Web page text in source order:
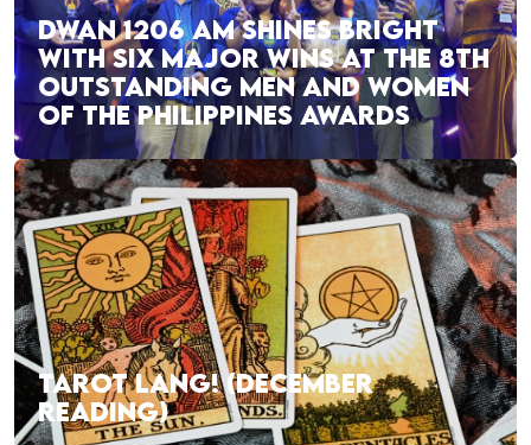
DWAN 1206 AM SHINES BRIGHT
WITH SIX MAJOR WINS AT THE 8TH
OUTSTANDING MEN AND WOMEN
OF THE PHILIPPINES AWARDS
TAROT LANG! (DECEMBER
READING)